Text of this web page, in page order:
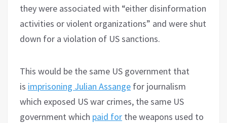
they were associated with “either disinformation
activities or violent organizations” and were shut
down for a violation of US sanctions.
This would be the same US government that
is imprisoning Julian Assange for journalism
which exposed US war crimes, the same US
government which paid for the weapons used to